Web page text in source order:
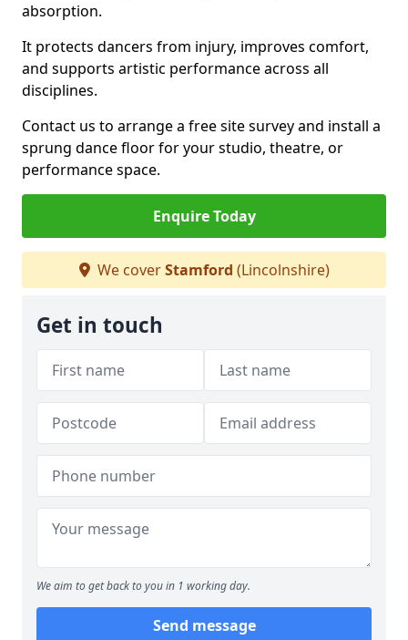
absorption.
It protects dancers from injury, improves comfort,
and supports artistic performance across all
disciplines.
Contact us to arrange a free site survey and install a
sprung dance floor for your studio, theatre, or
performance space.
Enquire Today
We coverStamford (Lincolnshire)
Get in touch
We aim to get back to you in 1 working day.
Send message